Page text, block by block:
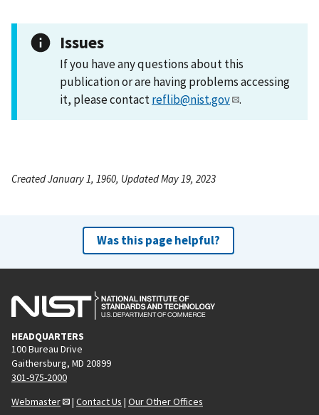
Issues
If you have any questions about this
publication or are having problems accessing
it, please contactreflib@nist.gov .
Created January 1, 1960, Updated May 19, 2023
Was this page helpful?
HEADQUARTERS
100 Bureau Drive
Gaithersburg, MD 20899
301-975-2000
Webmaster
| Contact Us | Our Other Offices